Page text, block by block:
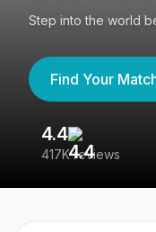
Step into the world
Find Your
4.4
417K reviews